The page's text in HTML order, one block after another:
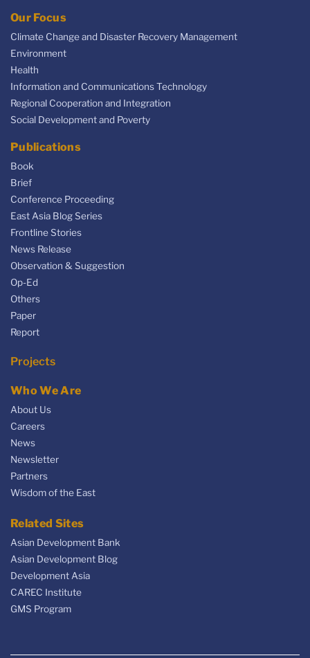
Our Focus
Climate Change and Disaster Recovery Management
Environment
Health
Information and Communications Technology
Regional Cooperation and Integration
Social Development and Poverty
Publications
Book
Brief
Conference Proceeding
East Asia Blog Series
Frontline Stories
News Release
Observation & Suggestion
Op-Ed
Others
Paper
Report
Projects
Who We Are
About Us
Careers
News
Newsletter
Partners
Wisdom of the East
Related Sites
Asian Development Bank
Asian Development Blog
Development Asia
CAREC Institute
GMS Program